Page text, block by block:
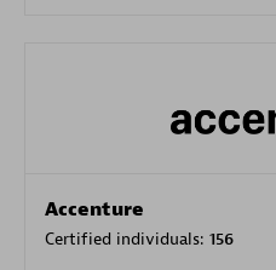
Accenture
Certified individuals: 156